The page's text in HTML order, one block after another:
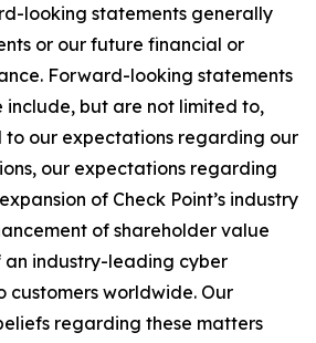
looking statements generally
or our future financial or
Forward-looking statements
include, but are not limited to,
our expectations regarding our
our expectations regarding
of Check Point’s industry
of shareholder value
industry-leading cyber
customers worldwide. Our
regarding these matters